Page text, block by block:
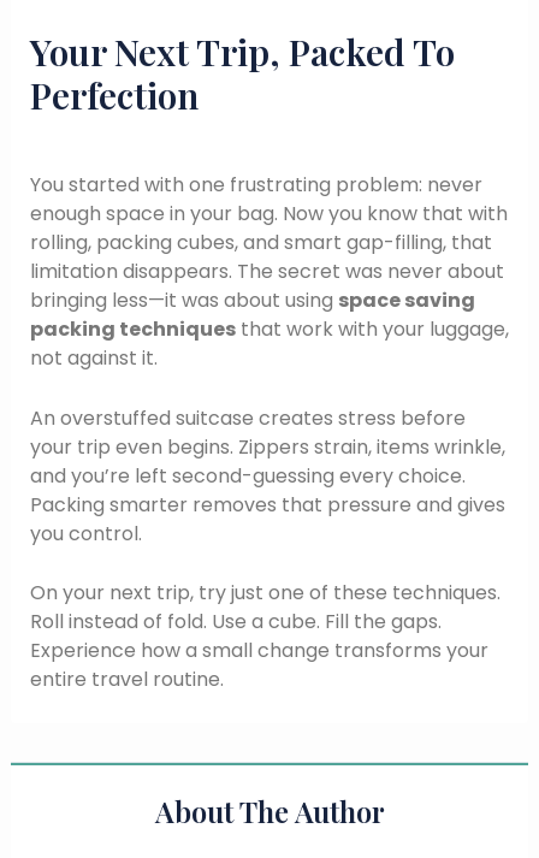
Your Next Trip, Packed To
Perfection
You started with one frustrating problem: never
enough space in your bag. Now you know that with
rolling, packing cubes, and smart gap-filling, that
limitation disappears. The secret was never about
bringing less—it was about using space saving
packing techniquesthat work with your luggage,
not against it.
An overstuffed suitcase creates stress before
your trip even begins. Zippers strain, items wrinkle,
and you’re left second-guessing every choice.
Packing smarter removes that pressure and gives
you control.
On your next trip, try just one of these techniques.
Roll instead of fold. Use a cube. Fill the gaps.
Experience how a small change transforms your
entire travel routine.
About The Author